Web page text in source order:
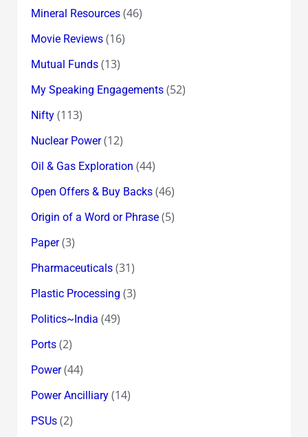
Mineral Resources(46)
Movie Reviews(16)
Mutual Funds(13)
My Speaking Engagements(52)
Nifty(113)
Nuclear Power(12)
Oil & Gas Exploration (44)
Open Offers & Buy Backs(46)
Origin of a Word or Phrase(5)
Paper(3)
Pharmaceuticals(31)
Plastic Processing (3)
Politics~India (49)
Ports(2)
Power(44)
Power Ancilliary(14)
PSUs(2)